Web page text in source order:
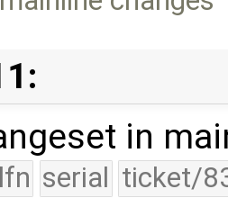
in
lfn serial ticket/